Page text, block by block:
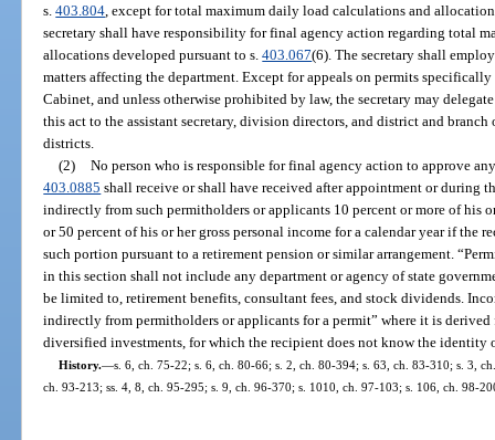
s.403.804 , except for total maximum daily load calculations and
secretary shall have responsibility for final agency action regarding total
allocations developed pursuant to s.403.067(6). The secretary shall
matters affecting the department. Except for appeals on permits
Cabinet, and unless otherwise prohibited by law, the secretary may
this act to the assistant secretary, division directors, and district and branch
districts.
(2) No person who is responsible for final agency action to approve
403.0885 shall receive or shall have received after appointment or during
indirectly from such permitholders or applicants 10 percent or more of his
or 50 percent of his or her gross personal income for a calendar year if the
such portion pursuant to a retirement pension or similar arrangement.
in this section shall not include any department or agency of state
be limited to, retirement benefits, consultant fees, and stock dividends.
indirectly from permitholders or applicants for a permit” where it is
diversified investments, for which the recipient does not know the identity
History.—s. 6, ch. 75-22; s. 6, ch. 80-66; s. 2, ch. 80-394; s. 63, ch. 83-310; s. 3,
ch. 93-213; ss. 4, 8, ch. 95-295; s. 9, ch. 96-370; s. 1010, ch. 97-103; s. 106, ch. 98-